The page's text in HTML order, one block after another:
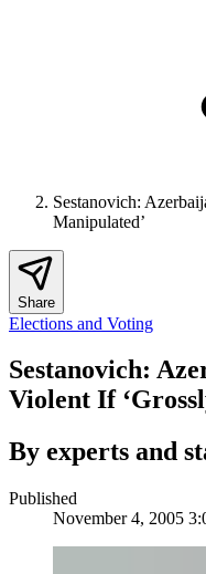
Sestanovich:
Manipulated’
Share
Elections and Voting
Sestanovich:
Violent If
By experts and
Published
November 4, 2005